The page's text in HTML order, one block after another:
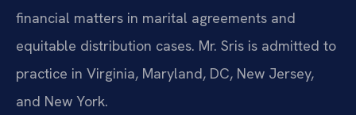
financial matters in marital agreements and
equitable distribution cases. Mr. Sris is admitted to
practice in Virginia, Maryland, DC, New Jersey,
and New York.